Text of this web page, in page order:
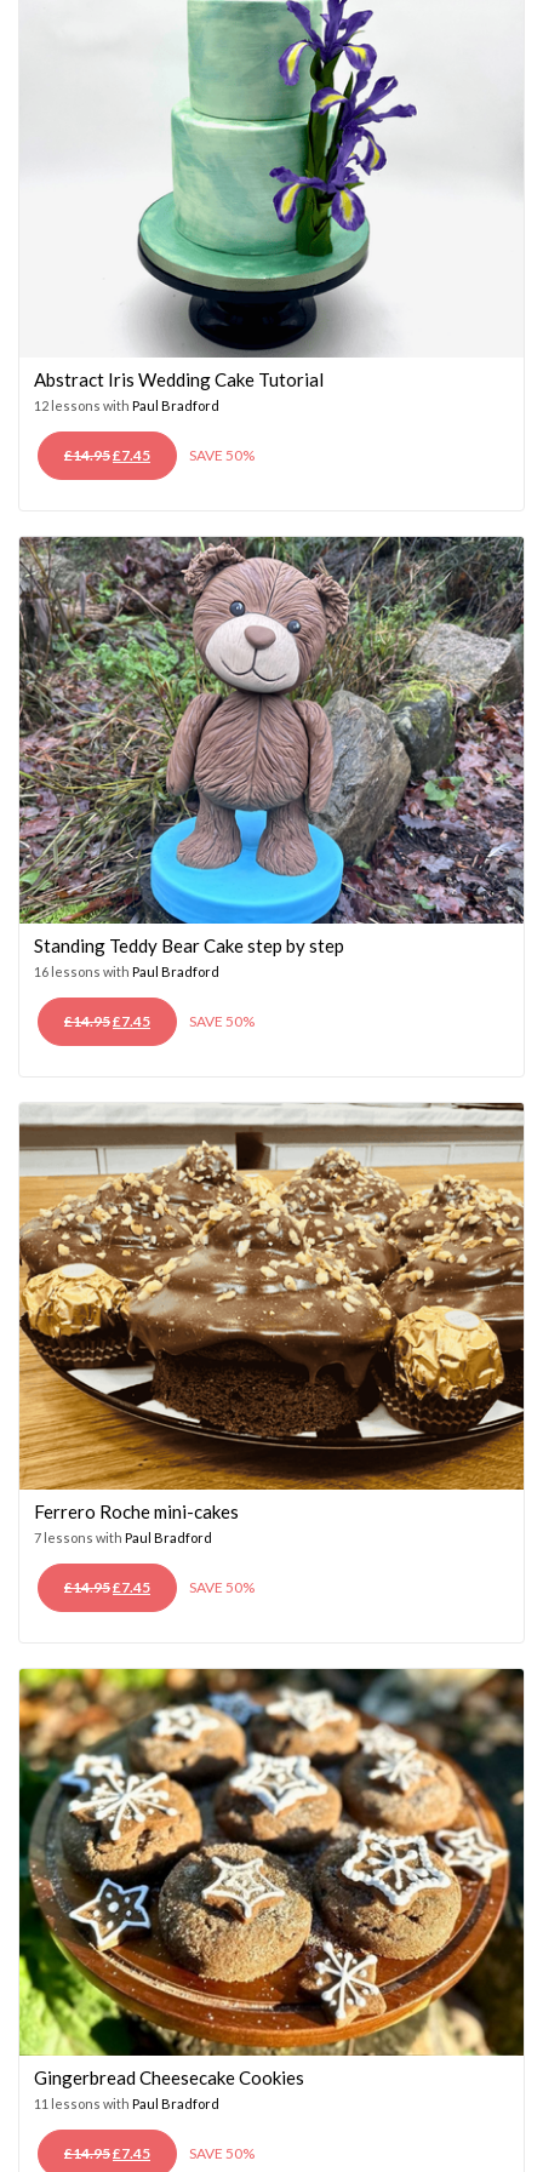
Abstract Iris Wedding Cake Tutorial
12 lessons with Paul Bradford
£14.95ORIGINAL
PRICE
£7.45CURRENT
PRICE
SAVE 50%
Standing Teddy Bear Cake step by step
16 lessons with Paul Bradford
£14.95ORIGINAL
PRICE
£7.45CURRENT
PRICE
SAVE 50%
Ferrero Roche mini-cakes
7 lessons with Paul Bradford
£14.95ORIGINAL
PRICE
£7.45CURRENT
PRICE
SAVE 50%
Gingerbread Cheesecake Cookies
11 lessons with Paul Bradford
£14.95ORIGINAL
£7.45CURRENTSAVE 50%